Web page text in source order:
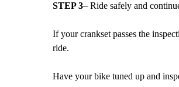
STEP 3– Ride safely and
If your crankset passes the
ride.
Have your bike tuned up and